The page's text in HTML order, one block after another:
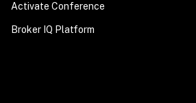
Activate Conference
Broker IQ Platform